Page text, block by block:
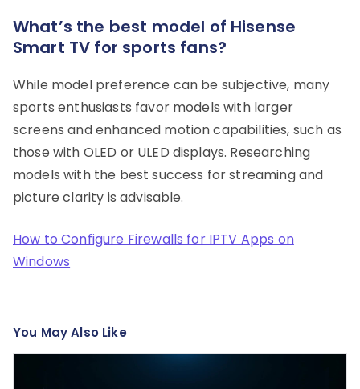
What’s the best model of Hisense
Smart TV for sports fans?
While model preference can be subjective, many
sports enthusiasts favor models with larger
screens and enhanced motion capabilities, such as
those with OLED or ULED displays. Researching
models with the best success for streaming and
picture clarity is advisable.
How to Configure Firewalls for IPTV Apps on
Windows
You May Also Like